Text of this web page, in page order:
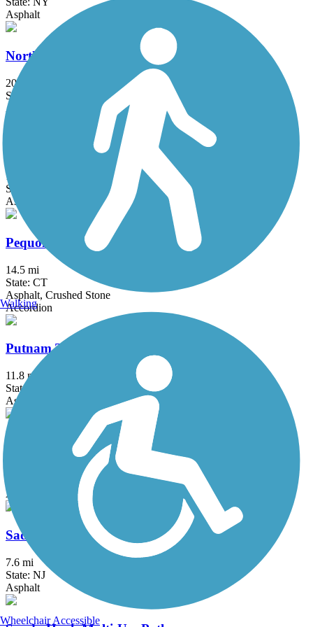
Asphalt
North County Trailway
20.7 mi
State: NY
Asphalt
Ocean Parkway Coastal Greenway
13.7 mi
State: NY
Asphalt
Pequonnock River Trail
14.5 mi
State: CT
Asphalt, Crushed Stone
Accordion
Putnam Trailway
11.8 mi
State: NY
Asphalt
Roosevelt Island Greenway
Asphalt
Saddle River County Park Bike Path
7.6 mi
State: NJ
Asphalt
Walking
Wheelchair Accessible